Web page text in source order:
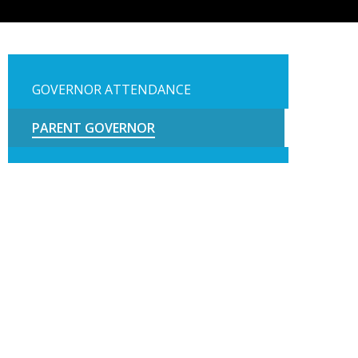
GOVERNOR ATTENDANCE
PARENT GOVERNOR